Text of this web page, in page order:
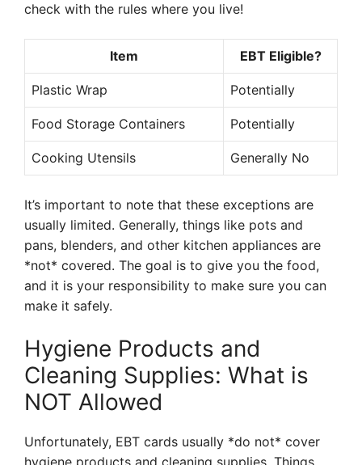
check with the rules where you live!
Item EBT Eligible?
Plastic Wrap Potentially
Food Storage Containers Potentially
Cooking Utensils Generally No
It’s important to note that these exceptions are
usually limited. Generally, things like pots and
pans, blenders, and other kitchen appliances are
*not* covered. The goal is to give you the food,
and it is your responsibility to make sure you can
make it safely.
Hygiene Products and
Cleaning Supplies: What is
NOT Allowed
Unfortunately, EBT cards usually *do not* cover